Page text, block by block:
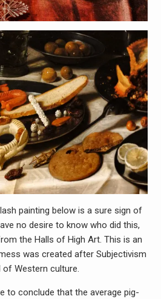
painting below is a sure sign of
no desire to know who did this,
the Halls of High Art. This is an
was created after Subjectivism
Western culture.
to conclude that the average pig-